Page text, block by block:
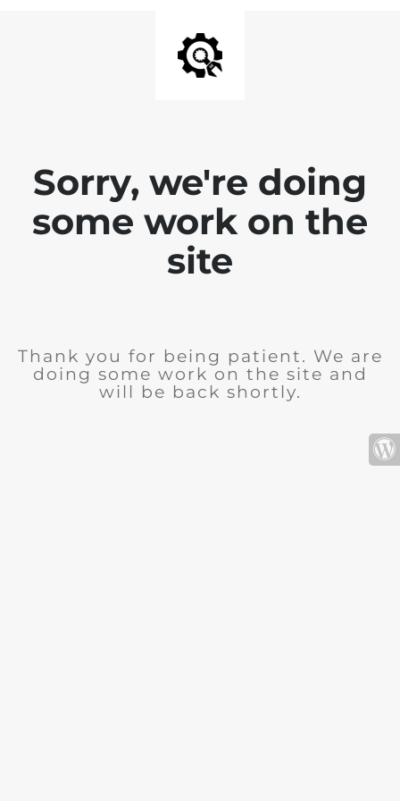
Sorry, we're doing
some work on the
site
Thank you for being patient. We are
doing some work on the site and
will be back shortly.